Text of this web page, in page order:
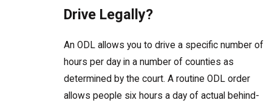
Drive Legally?
An ODL allows you to drive a specific number of
hours per day in a number of counties as
determined by the court. A routine ODL order
allows people six hours a day of actual behind-